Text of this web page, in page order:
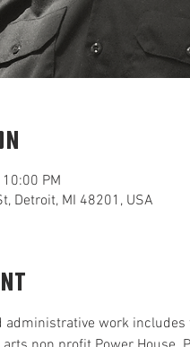
PM
Detroit, MI 48201, USA
work includes